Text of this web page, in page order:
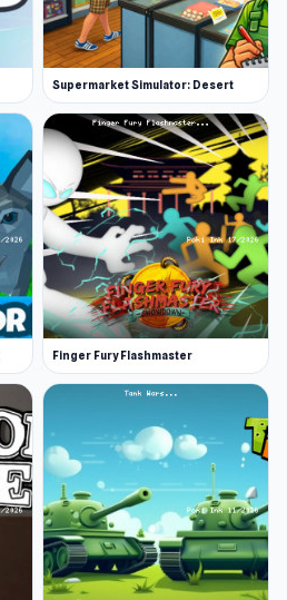
Supermarket Simulator: Desert
Finger Fury Flashmaster